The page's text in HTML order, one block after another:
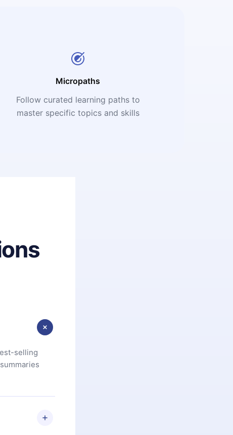
Micropaths
Follow curated learning paths to
master specific topics and skills
selling